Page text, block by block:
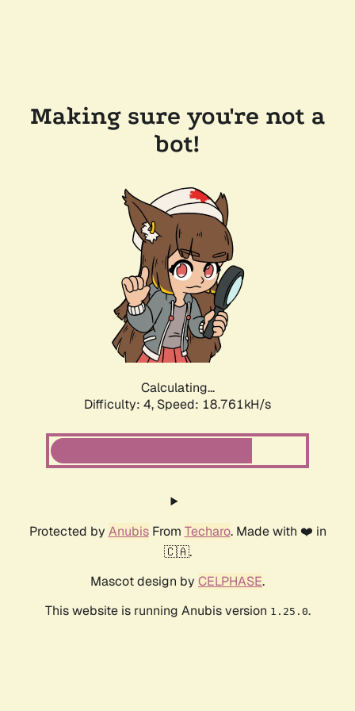
Making sure you're not a
bot!
Calculating...
Difficulty: 4, Speed: 18.761kH/s
Protected by AnubisFrom Techaro. Made with ❤️ in
🇨🇦.
Mascot design by CELPHASE.
This website is running Anubis version 1.25.0.